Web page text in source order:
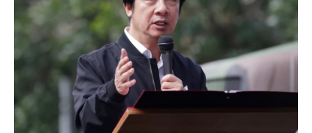
o
k
I
n